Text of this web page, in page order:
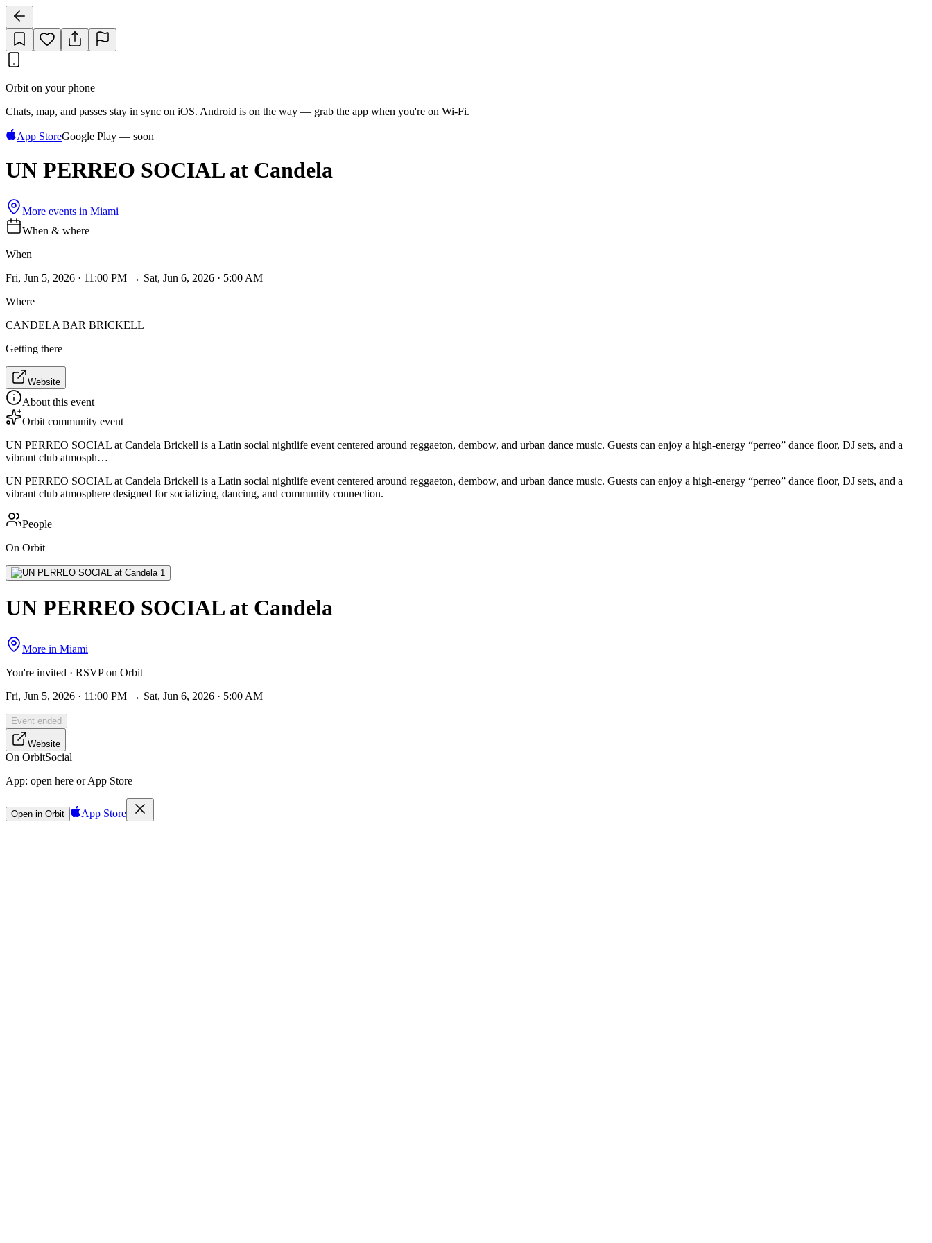
Orbit on your phone
Chats, map, and passes stay in sync on iOS. Android is on the way — grab the app when you're on Wi‑Fi.
App StoreGoogle Play — soon
UN PERREO SOCIAL at Candela
More events in Miami
When & where
When
Fri, Jun 5, 2026 · 11:00 PM → Sat, Jun 6, 2026 · 5:00 AM
Where
CANDELA BAR BRICKELL
Getting there
Website
About this event
Orbit community event
UN PERREO SOCIAL at Candela Brickell is a Latin social nightlife event centered around reggaeton, dembow, and urban dance music. Guests can enjoy a high-energy “perreo” dance floor, DJ sets, and a
vibrant club atmosph…
UN PERREO SOCIAL at Candela Brickell is a Latin social nightlife event centered around reggaeton, dembow, and urban dance music. Guests can enjoy a high-energy “perreo” dance floor, DJ sets, and a
vibrant club atmosphere designed for socializing, dancing, and community connection.
People
On Orbit
UN PERREO SOCIAL at Candela
More in Miami
You're invited · RSVP on Orbit
Fri, Jun 5, 2026 · 11:00 PM → Sat, Jun 6, 2026 · 5:00 AM
Event ended
Website
On OrbitSocial
App: open here or App Store
Open in Orbit App Store
Sign in